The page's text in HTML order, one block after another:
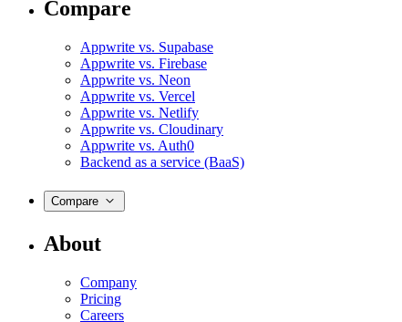
Compare
Appwrite vs. Supabase
Appwrite vs. Firebase
Appwrite vs. Neon
Appwrite vs. Vercel
Appwrite vs. Netlify
Appwrite vs. Cloudinary
Appwrite vs. Auth0
Backend as a service (BaaS)
Compare
About
Company
Pricing
Careers